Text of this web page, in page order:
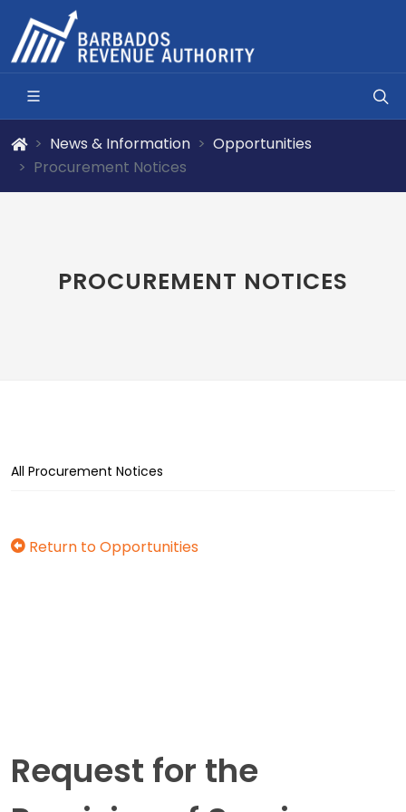
News & Information
Opportunities
Procurement Notices
PROCUREMENT NOTICES
All Procurement Notices
Return to Opportunities
Request for the